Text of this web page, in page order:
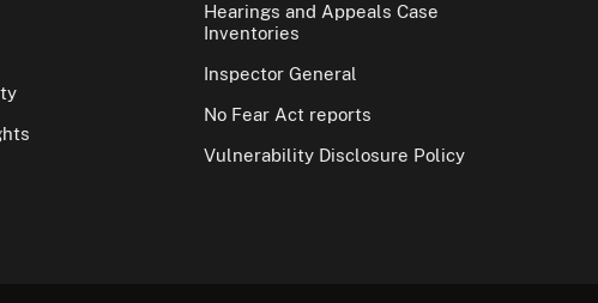
Hearings and Appeals Case
Inventories
Inspector General
No Fear Act reports
Vulnerability Disclosure Policy